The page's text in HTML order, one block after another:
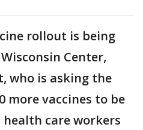
rollout is being
Center,
who is asking the
more vaccines to be
care workers